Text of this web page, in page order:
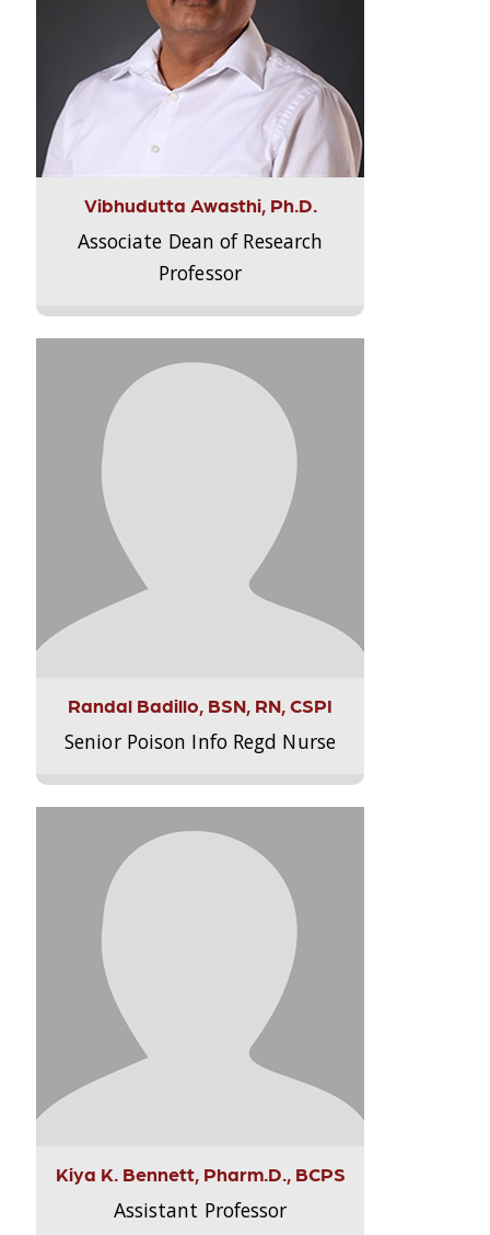
Vibhudutta Awasthi, Ph.D.
Associate Dean of Research
Professor
Randal Badillo, BSN, RN, CSPI
Senior Poison Info Regd Nurse
Kiya K. Bennett, Pharm.D., BCPS
Assistant Professor